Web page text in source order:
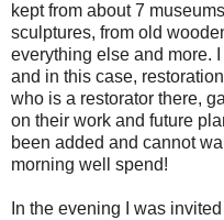
kept from about 7
sculptures, from old
everything else and more.
and in this case,
who is a restorator there,
on their work and future
been added and cannot
morning well spend!
In the evening I was